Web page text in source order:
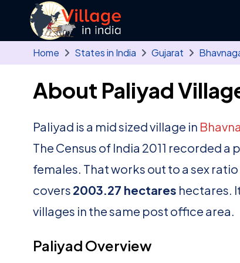
Skip to main content
Home States in India Gujarat
About Paliyad
Paliyad is a mid sized village in
The Census of India 2011 recorded a
females. That works out to a sex
covers 2003.27 hectares hectares.
villages in the same post office area.
Paliyad Overview